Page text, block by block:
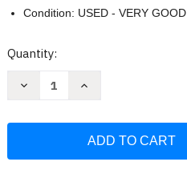
Condition: USED - VERY GOOD
Current
Quantity:
Decrease
by
Increase
Engraving
by